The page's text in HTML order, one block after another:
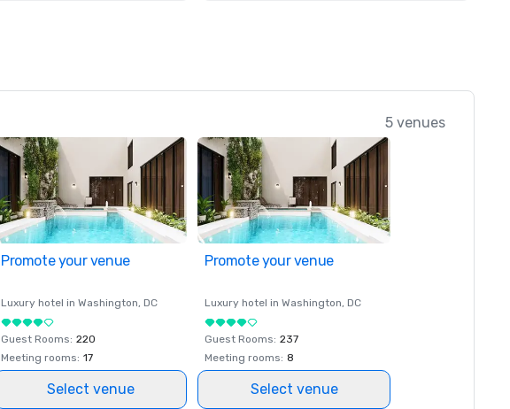
5 venues
Promote your venue
Luxury hotel in Washington, DC
Guest Rooms: 220
Meeting rooms: 17
Select venue
Promote your venue
Luxury hotel in Washington, DC
Guest Rooms: 237
Meeting rooms: 8
Select venue